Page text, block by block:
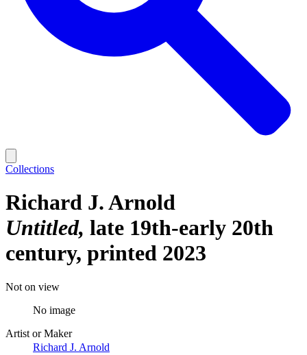
Collections
Richard J. Arnold
Untitled late 19th-early 20th
century, printed 2023
Not on view
No image
Artist or Maker
Richard J. Arnold